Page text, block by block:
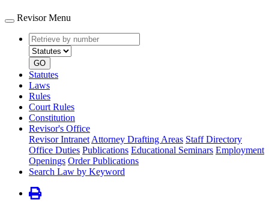
Revisor Menu
Retrieve
by
number
type
GO
Statutes
Laws
Rules
Court Rules
Constitution
Revisor's Office
Revisor Intranet Attorney Drafting Areas Staff Directory
Office Duties Publications Educational Seminars Employment
Openings Order Publications
Search Law by Keyword